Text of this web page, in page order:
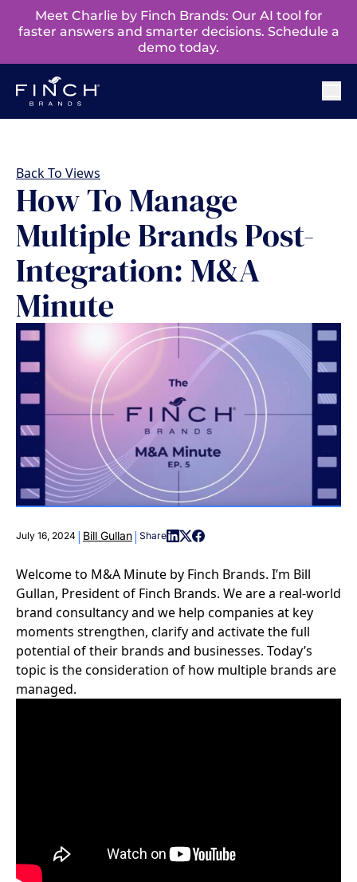
Meet Charlie by Finch Brands: Our AI tool for
faster answers and smarter decisions. Schedule a
demo today.
Back To Views
How To Manage
Multiple Brands Post-
Integration: M&A
Minute
July 16, 2024 | Bill Gullan| Share
Welcome to M&A Minute by Finch Brands. I’m Bill
Gullan, President of Finch Brands. We are a real-world
brand consultancy and we help companies at key
moments strengthen, clarify and activate the full
potential of their brands and businesses. Today’s
topic is the consideration of how multiple brands are
managed.